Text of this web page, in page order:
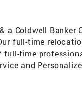
a Coldwell Banker
full-time
time
and